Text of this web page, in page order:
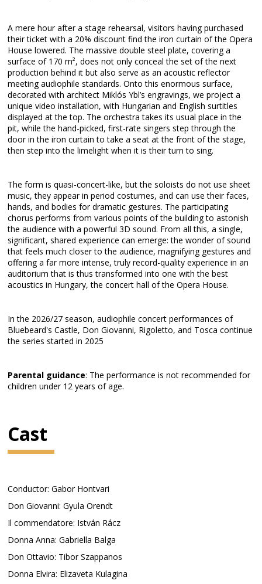
A mere hour after a stage rehearsal, visitors having purchased
their ticket with a 20% discount find the iron curtain of the Opera
House lowered. The massive double steel plate, covering a
surface of 170 m², does not only conceal the set of the next
production behind it but also serve as an acoustic reflector
meeting audiophile standards. Onto this enormous surface,
decorated with architect Miklós Ybl’s engravings, we project a
unique video installation, with Hungarian and English surtitles
displayed at the top. The orchestra takes its usual place in the
pit, while the hand-picked, first-rate singers step through the
door in the iron curtain to take a seat at the front of the stage,
then step into the limelight when it is their turn to sing.
The form is quasi-concert-like, but the soloists do not use sheet
music, they appear in period costumes, and can use their faces,
hands, and bodies for dramatic gestures. The participating
chorus performs from various points of the building to astonish
the audience with a powerful 3D sound. From all this, a single,
significant, shared experience can emerge: the wonder of sound
that feels much closer to the audience, magnifying gestures and
offering a far more intense, truly record-quality experience in an
auditorium that is thus transformed into one with the best
acoustics in Hungary, the concert hall of the Opera House.
In the 2026/27 season, audiophile concert performances of
Bluebeard's Castle, Don Giovanni, Rigoletto, and Tosca continue
the series started in 2025
Parental guidance: The performance is not recommended for
children under 12 years of age.
Cast
Conductor: Gabor Hontvari
Don Giovanni: Gyula Orendt
Il commendatore: István Rácz
Donna Anna: Gabriella Balga
Don Ottavio: Tibor Szappanos
Donna Elvira: Elizaveta Kulagina